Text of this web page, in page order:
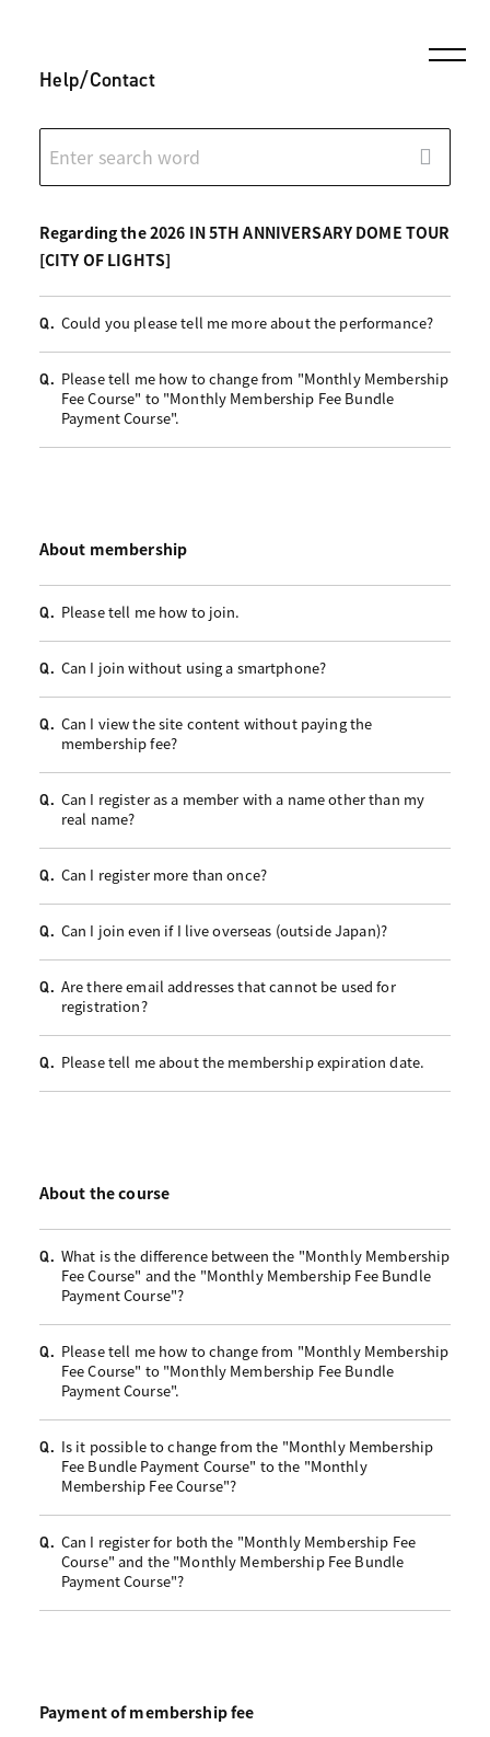
Help/Contact
Regarding the 2026 IN 5TH ANNIVERSARY DOME TOUR
[CITY OF LIGHTS]
Q. Could you please tell me more about the performance?
Q. Please tell me how to change from "Monthly Membership
Fee Course" to "Monthly Membership Fee Bundle
Payment Course".
About membership
Q. Please tell me how to join.
Q. Can I join without using a smartphone?
Q. Can I view the site content without paying the
membership fee?
Q. Can I register as a member with a name other than my
real name?
Q. Can I register more than once?
Q. Can I join even if I live overseas (outside Japan)?
Q. Are there email addresses that cannot be used for
registration?
Q. Please tell me about the membership expiration date.
About the course
Q. What is the difference between the "Monthly Membership
Fee Course" and the "Monthly Membership Fee Bundle
Payment Course"?
Q. Please tell me how to change from "Monthly Membership
Fee Course" to "Monthly Membership Fee Bundle
Payment Course".
Q. Is it possible to change from the "Monthly Membership
Fee Bundle Payment Course" to the "Monthly
Membership Fee Course"?
Q. Can I register for both the "Monthly Membership Fee
Course" and the "Monthly Membership Fee Bundle
Payment Course"?
Payment of membership fee